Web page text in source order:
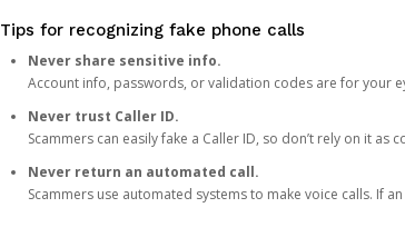
Tips for recognizing fake phone calls
Never share sensitive info.
Account info, passwords, or validation codes are for your
Never trust Caller ID.
Scammers can easily fake a Caller ID, so don’t rely on it as
Never return an automated call.
Scammers use automated systems to make voice calls. If